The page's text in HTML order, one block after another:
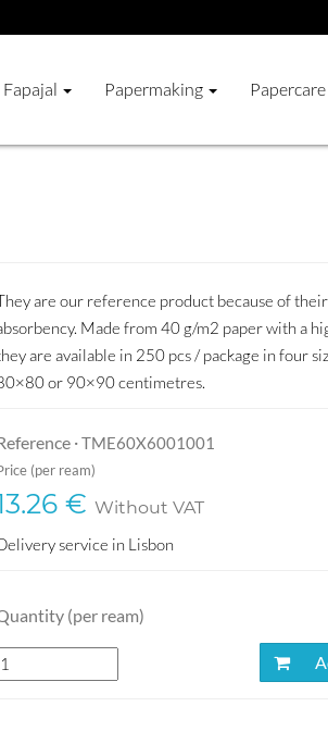
Fapajal Papermaking Papercare
are our reference product because of
Made from 40 g/m2 paper with a
are available in 250 pcs / package in four
or 90×90 centimetres.
·TME60X6001001
(per ream)
€ Without VAT
service in Lisbon
(per ream)